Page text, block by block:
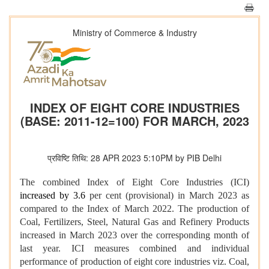
Ministry of Commerce & Industry
INDEX OF EIGHT CORE INDUSTRIES
(BASE: 2011-12=100) FOR MARCH, 2023
प्रविष्टि तिथि: 28 APR 2023 5:10PM by PIB Delhi
The combined Index of Eight Core Industries (ICI)
increased by 3.6 per cent (provisional) in March 2023 as
compared to the Index of March 2022. The production of
Coal, Fertilizers, Steel, Natural Gas and Refinery Products
increased in March 2023 over the corresponding month of
last year. ICI measures combined and individual
performance of production of eight core industries viz. Coal,